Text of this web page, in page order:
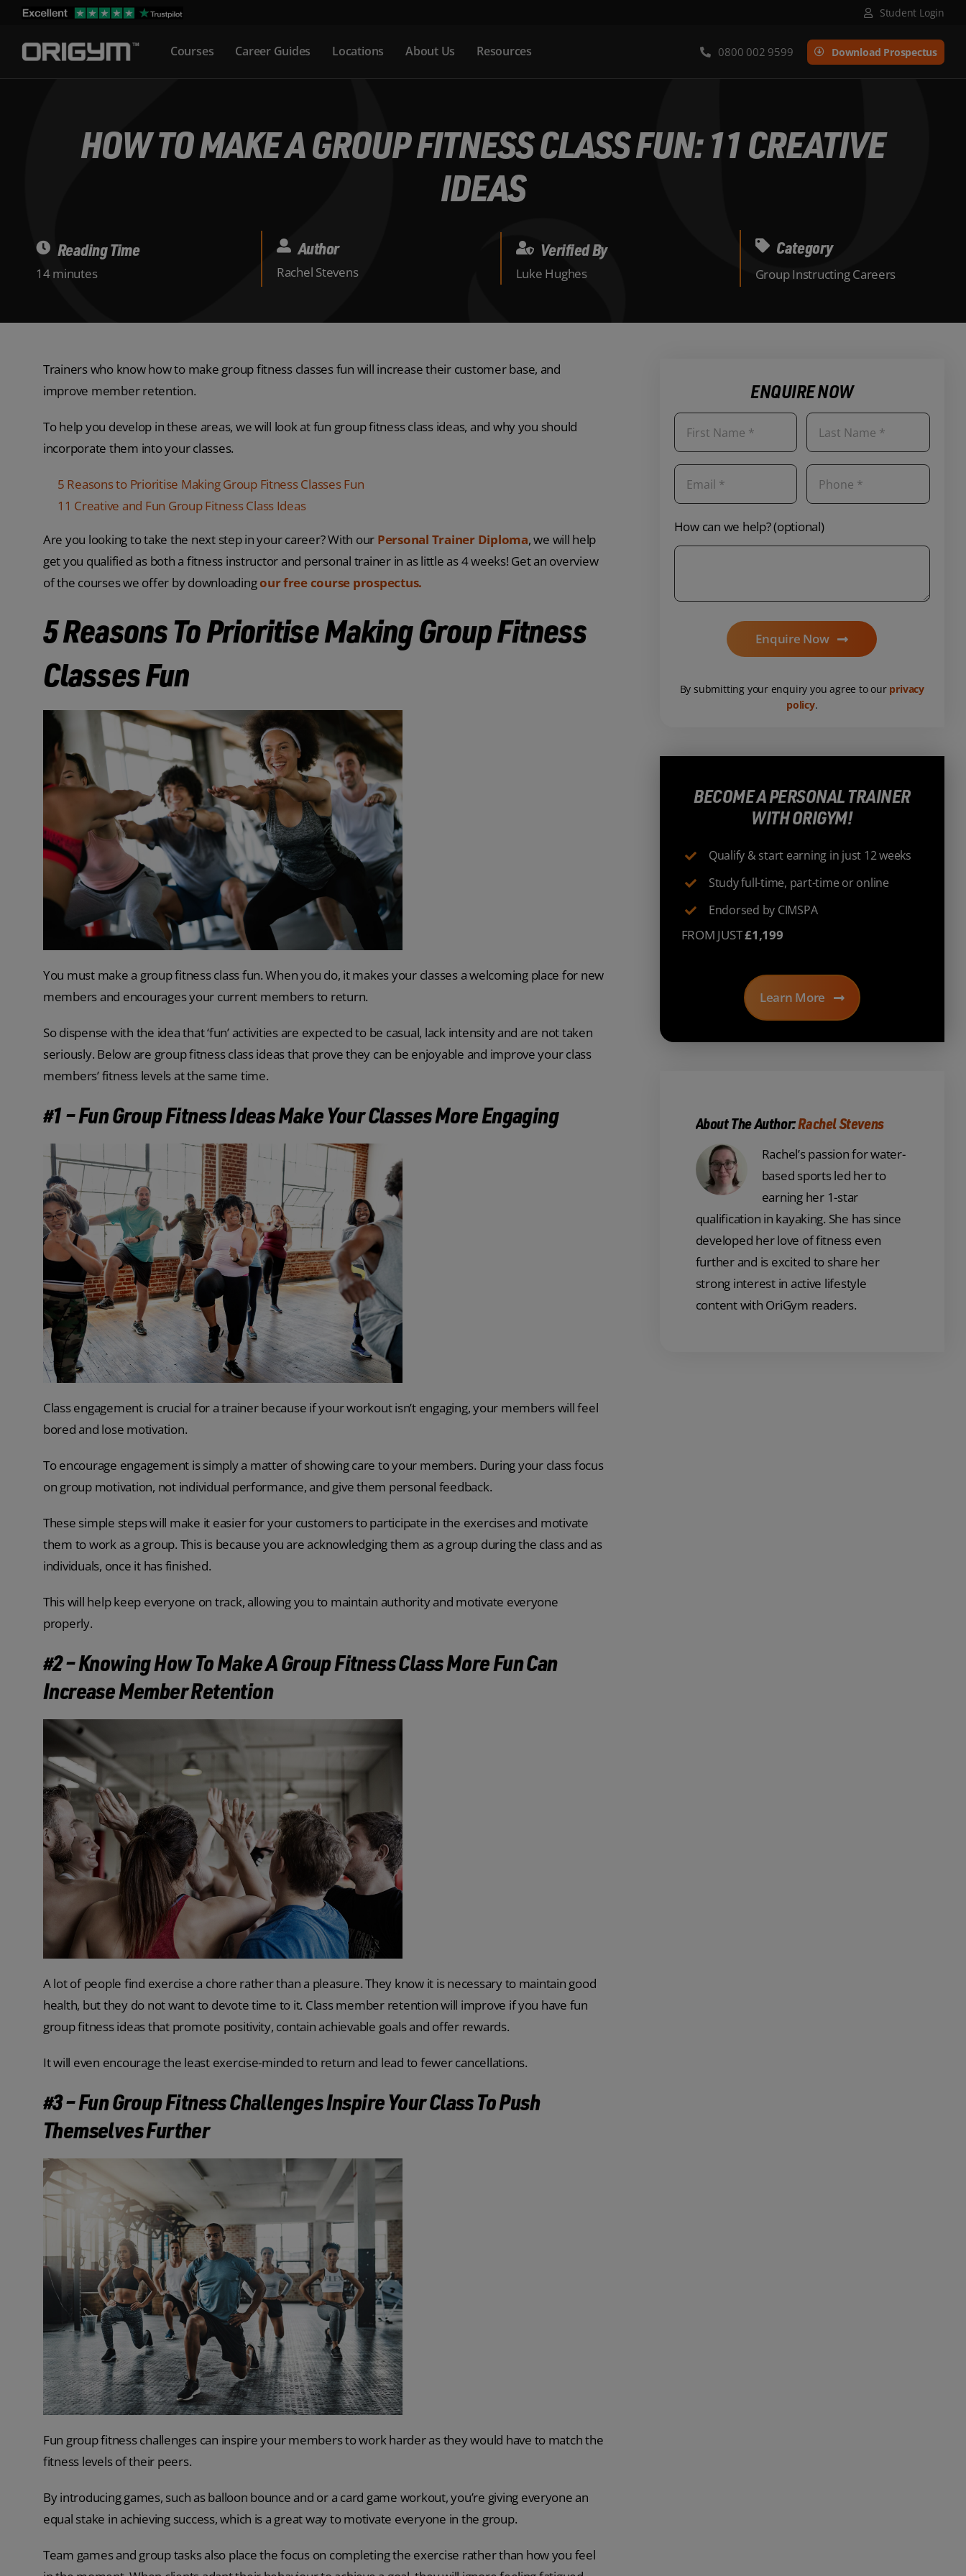
content
Student Login
Courses Career Guides Locations About Us Resources 0800 002 9599 Download Prospectus
HOW TO MAKE A GROUP FITNESS CLASS FUN: 11 CREATIVE
IDEAS
Reading Time
14 minutes
Author
Rachel Stevens
Verified By
Luke Hughes
Category
Group Instructing Careers
Trainers who know how to make group fitness classes fun will increase their customer base, and
improve member retention.
To help you develop in these areas, we will look at fun group fitness class ideas, and why you should
incorporate them into your classes.
5 Reasons to Prioritise Making Group Fitness Classes Fun
11 Creative and Fun Group Fitness Class Ideas
Are you looking to take the next step in your career? With our Personal Trainer Diploma, we will help
get you qualified as both a fitness instructor and personal trainer in as little as 4 weeks! Get an overview
of the courses we offer by downloadingour free course prospectus.
5 Reasons To Prioritise Making Group Fitness
Classes Fun
You must make a group fitness class fun. When you do, it makes your classes a welcoming place for new
members and encourages your current members to return.
So dispense with the idea that ‘fun’ activities are expected to be casual, lack intensity and are not taken
seriously. Below are group fitness class ideas that prove they can be enjoyable and improve your class
members’ fitness levels at the same time.
#1 – Fun Group Fitness Ideas Make Your Classes More Engaging
Class engagement is crucial for a trainer because if your workout isn’t engaging, your members will feel
bored and lose motivation.
To encourage engagement is simply a matter of showing care to your members. During your class focus
on group motivation, not individual performance, and give them personal feedback.
These simple steps will make it easier for your customers to participate in the exercises and motivate
them to work as a group. This is because you are acknowledging them as a group during the class and as
individuals, once it has finished.
This will help keep everyone on track, allowing you to maintain authority and motivate everyone
properly.
#2 – Knowing How To Make A Group Fitness Class More Fun Can
Increase Member Retention
A lot of people find exercise a chore rather than a pleasure. They know it is necessary to maintain good
health, but they do not want to devote time to it. Class member retention will improve if you have fun
group fitness ideas that promote positivity, contain achievable goals and offer rewards.
It will even encourage the least exercise-minded to return and lead to fewer cancellations.
#3 – Fun Group Fitness Challenges Inspire Your Class To Push
Themselves Further
Fun group fitness challenges can inspire your members to work harder as they would have to match the
fitness levels of their peers.
By introducing games, such as balloon bounce and or a card game workout, you’re giving everyone an
equal stake in achieving success, which is a great way to motivate everyone in the group.
Team games and group tasks also place the focus on completing the exercise rather than how you feel
ENQUIRE NOW
How can we help? (optional)
Enquire Now
By submitting your enquiry you agree to our privacy
policy.
BECOME A PERSONAL TRAINER
WITH ORIGYM!
Qualify & start earning in just 12 weeks
Study full-time, part-time or online
Endorsed by CIMSPA
FROM JUST£1,199
Learn More
About The Author:Rachel Stevens
Rachel’s passion for water-
based sports led her to
earning her 1-star
qualification in kayaking. She has since
developed her love of fitness even
further and is excited to share her
strong interest in active lifestyle
content with OriGym readers.